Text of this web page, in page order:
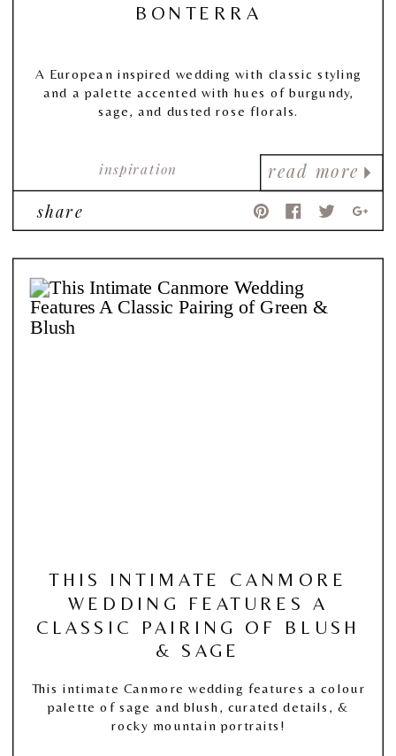
read more
inspiration
BONTERRA
A European inspired wedding with classic styling
and a palette accented with hues of burgundy,
sage, and dusted rose florals.
share
THIS INTIMATE CANMORE
WEDDING FEATURES A
CLASSIC PAIRING OF BLUSH
& SAGE
This intimate Canmore wedding features a colour
palette of sage and blush, curated details, &
rocky mountain portraits!